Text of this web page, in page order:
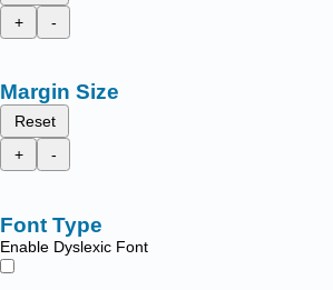
+
-
Margin Size
Reset
+
-
Font Type
Enable Dyslexic Font